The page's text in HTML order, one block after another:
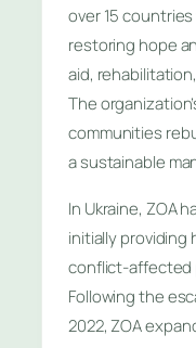
over 15
restoring hope
aid,
The
communities
a sustainable
In Ukraine, ZOA
initially providing
conflict-affected
Following the
2022, ZOA